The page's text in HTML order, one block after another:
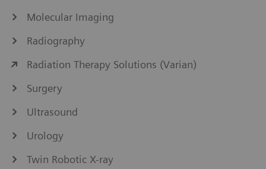
Molecular Imaging
Radiography
Radiation Therapy Solutions (Varian)
Surgery
Ultrasound
Urology
Twin Robotic X-ray